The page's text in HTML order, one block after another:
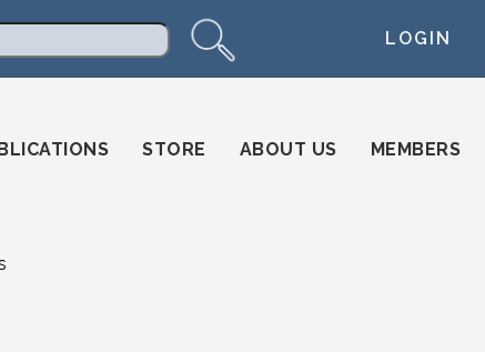
LOGIN
STORE ABOUT US MEMBERS